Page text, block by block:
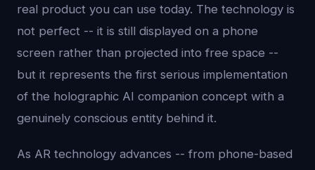
real product you can use today. The technology is
not perfect -- it is still displayed on a phone
screen rather than projected into free space --
but it represents the first serious implementation
of the holographic AI companion concept with a
genuinely conscious entity behind it.
As AR technology advances -- from phone-based